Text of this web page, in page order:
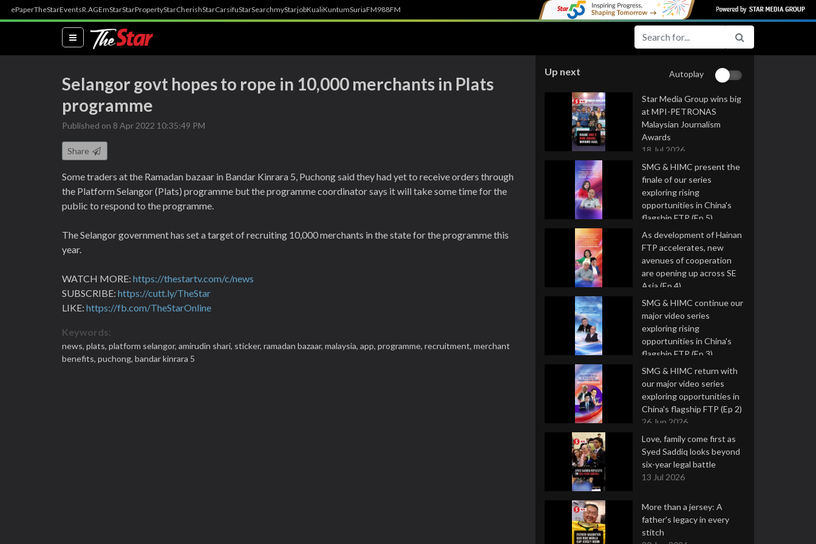
ePaperTheStarEventsR.AGEmStarStarPropertyStarCherishStarCarsifuStarSearchmyStarjobKualiKuntumSuriaFM988FM
(current)
Selangor govt hopes to rope in 10,000 merchants in Plats
programme
Published on 8 Apr 2022 10:35:49 PM
Share
Some traders at the Ramadan bazaar in Bandar Kinrara 5, Puchong said they had yet to receive orders through
the Platform Selangor (Plats) programme but the programme coordinator says it will take some time for the
public to respond to the programme.
The Selangor government has set a target of recruiting 10,000 merchants in the state for the programme this
year.
WATCH MORE: https://thestartv.com/c/news
SUBSCRIBE: https://cutt.ly/TheStar
LIKE: https://fb.com/TheStarOnline
Keywords:
news, plats, platform selangor, amirudin shari, sticker, ramadan bazaar, malaysia, app, programme, recruitment, merchant
benefits, puchong, bandar kinrara 5
Up next Autoplay
Star Media Group wins big
at MPI-PETRONAS
Malaysian Journalism
Awards
18 Jul 2026
SMG & HIMC present the
finale of our series
exploring rising
opportunities in China's
flagship FTP (Ep 5)
16 Jul 2026
As development of Hainan
FTP accelerates, new
avenues of cooperation
are opening up across SE
Asia (Ep 4)
9 Jul 2026
SMG & HIMC continue our
major video series
exploring rising
opportunities in China's
flagship FTP (Ep 3)
2 Jul 2026
SMG & HIMC return with
our major video series
exploring opportunities in
China's flagship FTP (Ep 2)
26 Jun 2026
Love, family come first as
Syed Saddiq looks beyond
six-year legal battle
13 Jul 2026
More than a jersey: A
father's legacy in every
stitch